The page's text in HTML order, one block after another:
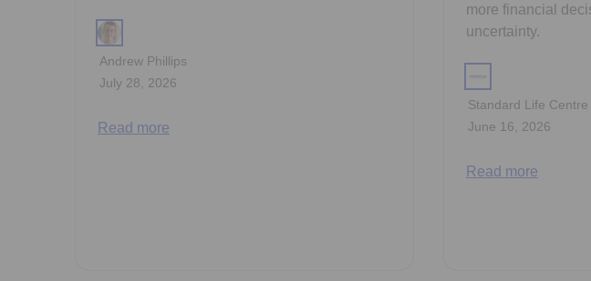
Andrew Phillips
July 28, 2026
Read more
more financial
uncertainty.
Standard Life
June 16, 2026
Read more